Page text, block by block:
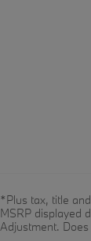
*Plus tax, title
MSRP displayed
Adjustment.